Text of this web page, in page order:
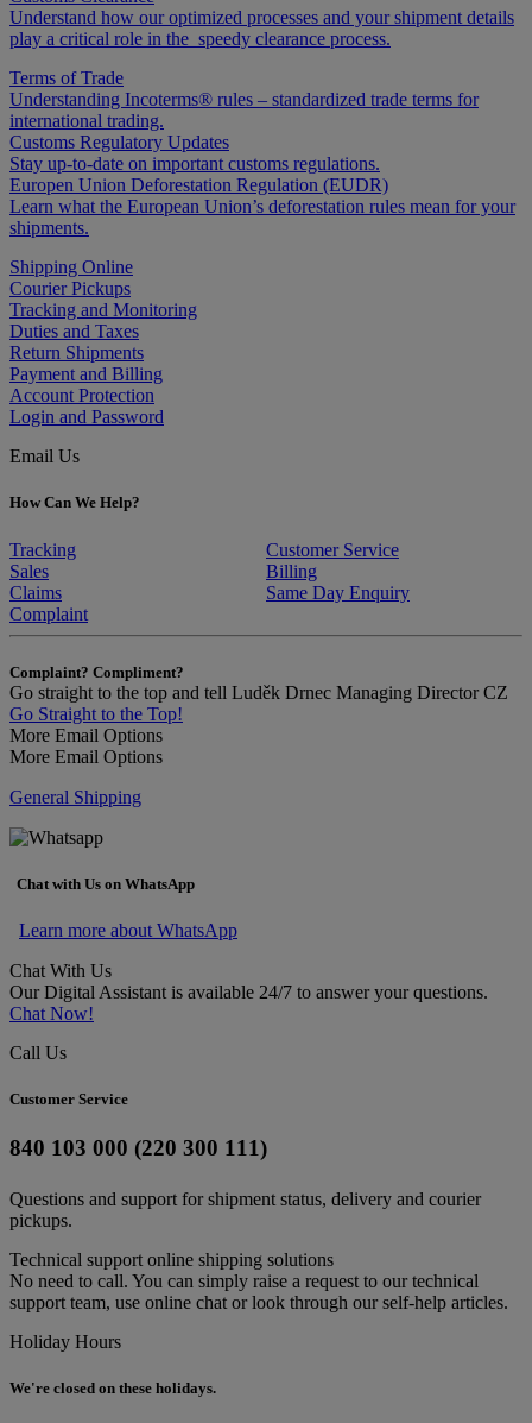
Understand how our optimized processes and your shipment details
play a critical role in the speedy clearance process.
Terms of Trade
Understanding Incoterms® rules – standardized trade terms for
international trading.
Customs Regulatory Updates
Stay up-to-date on important customs regulations.
Europen Union Deforestation Regulation (EUDR)
Learn what the European Union’s deforestation rules mean for your
shipments.
Shipping Online
Courier Pickups
Tracking and Monitoring
Duties and Taxes
Return Shipments
Payment and Billing
Account Protection
Login and Password
Email Us
How Can We Help?
Tracking
Customer Service
Sales
Billing
Claims
Same Day Enquiry
Complaint
Complaint? Compliment?
Go straight to the top and tell Luděk Drnec Managing Director CZ
Go Straight to the Top!
More Email Options
More Email Options
General Shipping
Chat with Us on WhatsApp
Learn more about WhatsApp
Chat With Us
Our Digital Assistant is available 24/7 to answer your questions.
Chat Now!
Call Us
Customer Service
840 103 000 (220 300 111)
Questions and support for shipment status, delivery and courier
pickups.
Technical support online shipping solutions
No need to call. You can simply raise a request to our technical
support team, use online chat or look through our self-help articles.
Holiday Hours
We're closed on these holidays.